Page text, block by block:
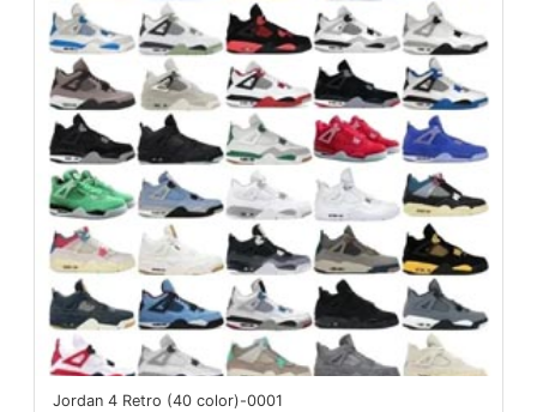
Jordan 4 Retro (40 color)-0001